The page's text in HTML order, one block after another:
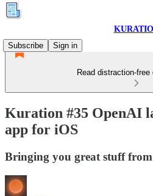
Subscribe
Sign in
Read distraction-
Kuration #35 OpenAI
app for iOS
Bringing you great stuff